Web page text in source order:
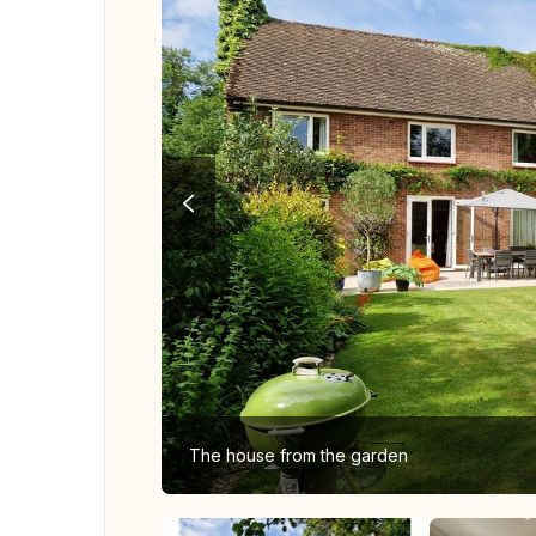
The house from the garden